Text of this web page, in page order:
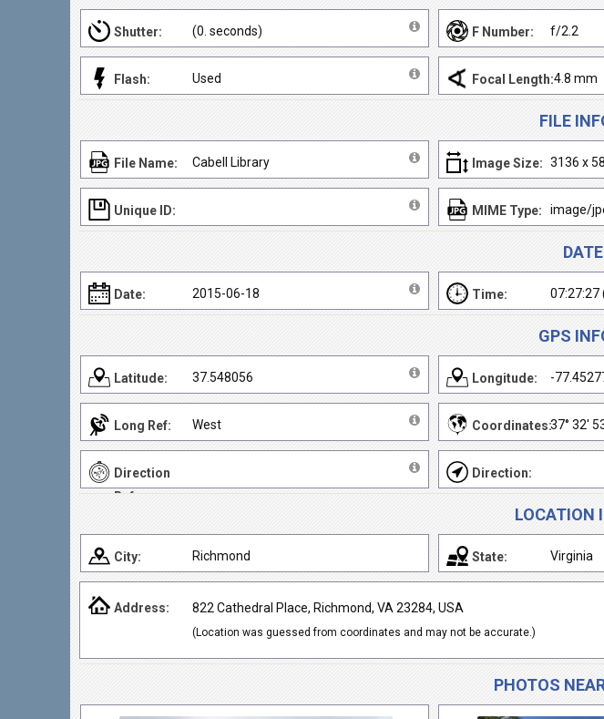
Shutter: (0. seconds) F Number: f/2.2
Flash: Used Focal Length:4.8 mm
FILE
File Name: Cabell Library Image Size: 3136 x
Unique ID: MIME Type: image/
Date: 2015-06-18 Time: 07:27:27
GPS
Latitude: 37.548056 Longitude: -
Long Ref: West Coordinates:37° 32'
Direction
Ref:
Direction:
LOCATION
City: Richmond State: Virginia
Address: 822 Cathedral Place, Richmond, VA 23284, USA
(Location was guessed from coordinates and may not be accurate.)
PHOTOS